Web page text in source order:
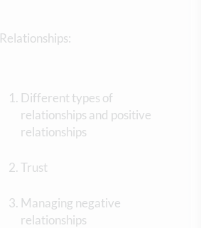
Relationships:
Different types of
relationships and positive
relationships
Trust
Managing negative
relationships